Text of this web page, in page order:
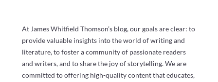
At James Whitfield Thomson’s blog, our goals are clear: to
provide valuable insights into the world of writing and
literature, to foster a community of passionate readers
and writers, and to share the joy of storytelling. We are
committed to offering high-quality content that educates,